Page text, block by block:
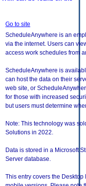
Go to site
ScheduleAnywhere is an
via the internet. Users can
access work schedules from
ScheduleAnywhere is
can host the data on their
web site, or
for those with increased
but users must determine
Note: This technology was
Solutions in 2022.
Data is stored in a Microsoft
Server database.
This entry covers the